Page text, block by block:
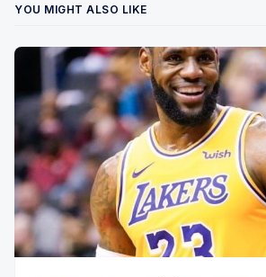
YOU MIGHT ALSO LIKE